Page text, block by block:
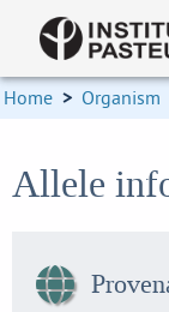
Home > Organism
Allele